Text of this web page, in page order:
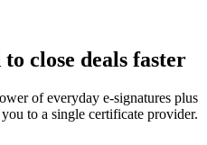
close deals faster
of everyday e-signatures plus
to a single certificate provider.